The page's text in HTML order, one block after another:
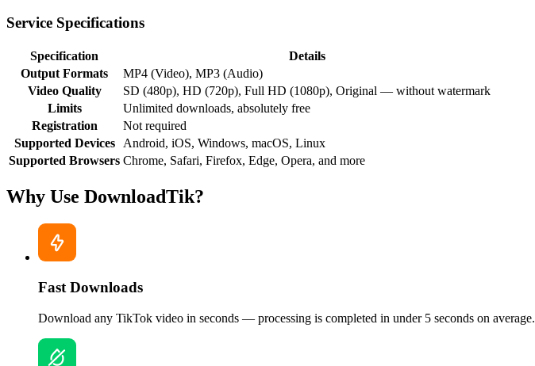
Service Specifications
Specification
Details
Output Formats
MP4 (Video), MP3 (Audio)
Video Quality
SD (480p), HD (720p), Full HD (1080p), Original — without watermark
Limits
Unlimited downloads, absolutely free
Registration
Not required
Supported Devices
Android, iOS, Windows, macOS, Linux
Supported Browsers Chrome, Safari, Firefox, Edge, Opera, and more
Why Use DownloadTik?
Fast Downloads
Download any TikTok video in seconds — processing is completed in under 5 seconds on average.